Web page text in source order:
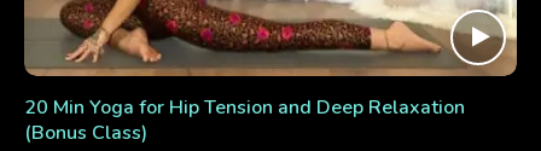
20 Min Yoga for Hip Tension and Deep Relaxation
(Bonus Class)